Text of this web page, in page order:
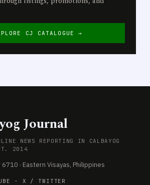
CJ CATALOGUE →
Journal
NEWS REPORTING IN CALBAYOG
2014
6710 · Eastern Visayas, Philippines
· X / TWITTER